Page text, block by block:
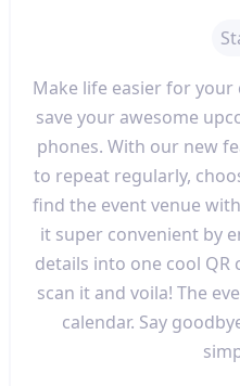
Make life easier for
save your awesome
phones. With our new
to repeat regularly,
find the event venue
it super convenient by
details into one cool QR
scan it and voila! The
calendar. Say